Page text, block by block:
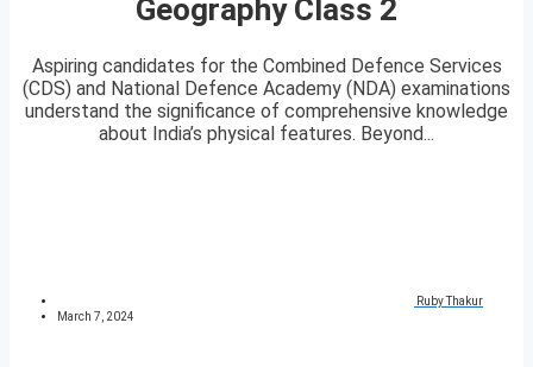
Geography Class 2
Aspiring candidates for the Combined Defence Services
(CDS) and National Defence Academy (NDA) examinations
understand the significance of comprehensive knowledge
about India’s physical features. Beyond...
Ruby Thakur
March 7, 2024